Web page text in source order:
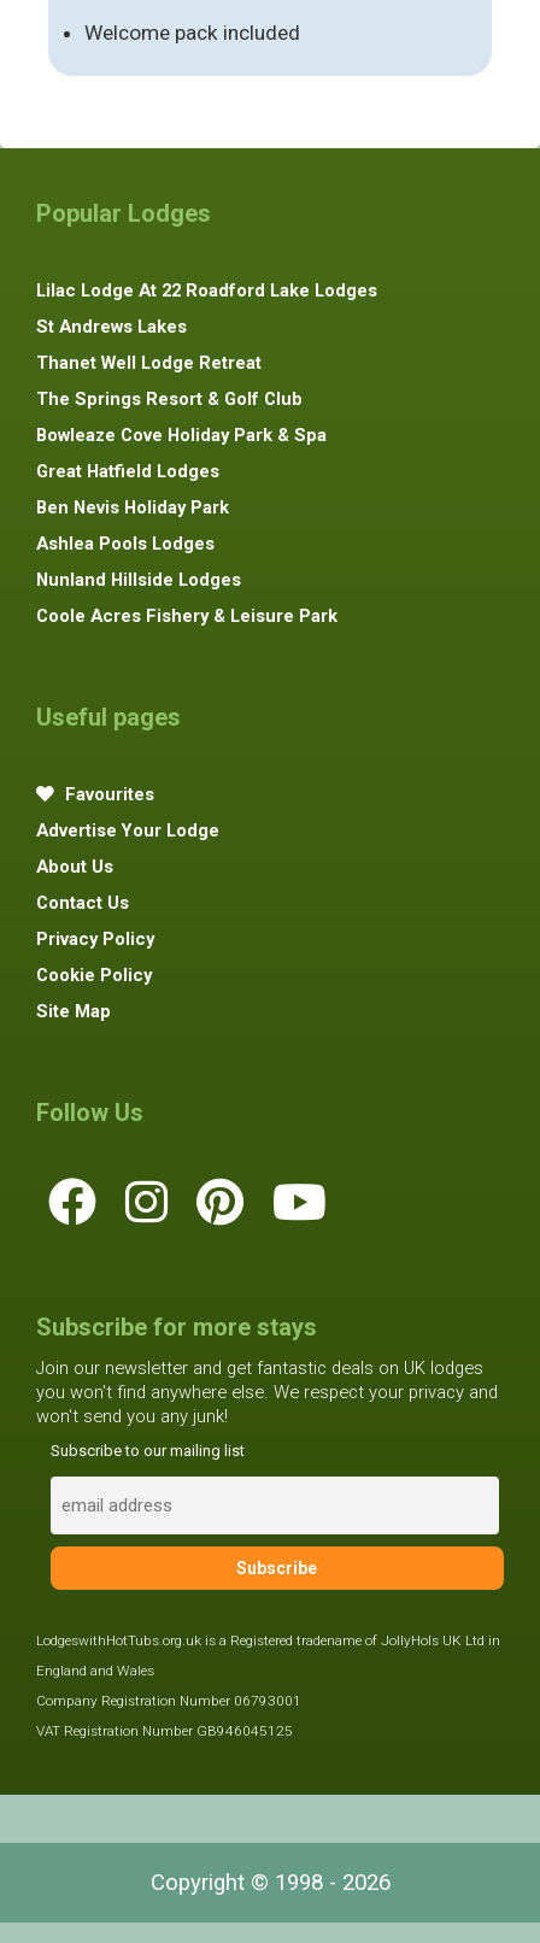
Welcome pack included
Popular Lodges
Lilac Lodge At 22 Roadford Lake Lodges
St Andrews Lakes
Thanet Well Lodge Retreat
The Springs Resort & Golf Club
Bowleaze Cove Holiday Park & Spa
Great Hatfield Lodges
Ben Nevis Holiday Park
Ashlea Pools Lodges
Nunland Hillside Lodges
Coole Acres Fishery & Leisure Park
Useful pages
Favourites
Advertise Your Lodge
About Us
Contact Us
Privacy Policy
Cookie Policy
Site Map
Follow Us
Subscribe for more stays
Join our newsletter and get fantastic deals on UK lodges
you won't find anywhere else. We respect your privacy and
won't send you any junk!
Subscribe to our mailing list
LodgeswithHotTubs.org.uk is a Registered tradename of JollyHols UK Ltd in
England and Wales
Company Registration Number 06793001
VAT Registration Number GB946045125
Copyright © 1998 - 2026